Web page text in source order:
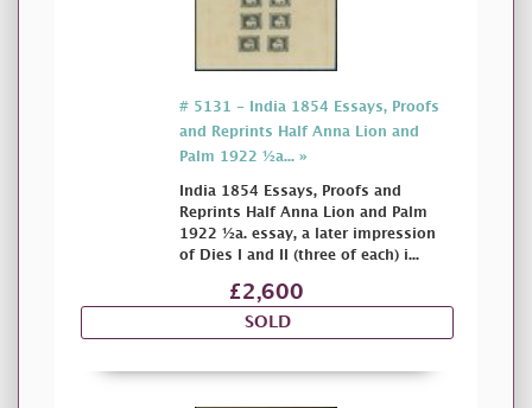
# 5131 - India 1854 Essays, Proofs
and Reprints Half Anna Lion and
Palm 1922 ½a... »
India 1854 Essays, Proofs and
Reprints Half Anna Lion and Palm
1922 ½a. essay, a later impression
of Dies I and II (three of each) i...
£2,600
SOLD